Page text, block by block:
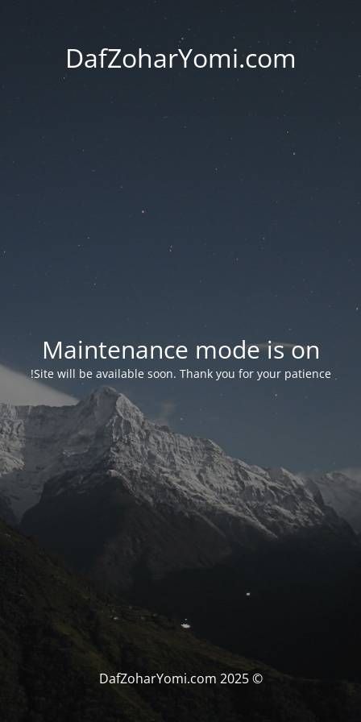
DafZoharYomi.com
Maintenance mode is on
Site will be available soon. Thank you for your patience!
© DafZoharYomi.com 2025